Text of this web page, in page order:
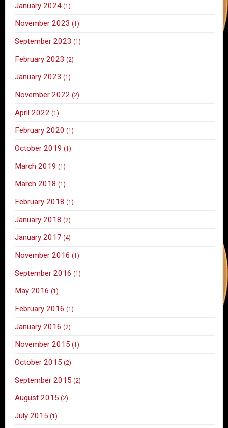
January 2024 (1)
November 2023 (1)
September 2023 (1)
February 2023 (2)
January 2023 (1)
November 2022 (2)
April 2022 (1)
February 2020 (1)
October 2019 (1)
March 2019 (1)
March 2018 (1)
February 2018 (1)
January 2018 (2)
January 2017 (4)
November 2016 (1)
September 2016 (1)
May 2016 (1)
February 2016 (1)
January 2016 (2)
November 2015 (1)
October 2015 (2)
September 2015 (2)
August 2015 (2)
July 2015 (1)